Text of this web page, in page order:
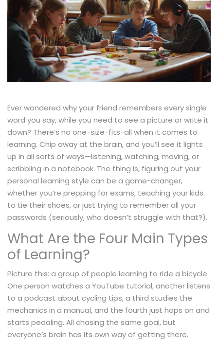
Ever wondered why your friend remembers every single
word you say, while you need to see a picture or write it
down? There’s no one-size-fits-all when it comes to
learning. Chip away at the brain, and you’ll see it lights
up in all sorts of ways—listening, watching, moving, or
scribbling in a notebook. The thing is, figuring out your
personal learning style can be a game-changer,
whether you’re prepping for exams, teaching your kids
to tie their shoes, or just trying to remember all your
passwords (seriously, who doesn’t struggle with that?).
What Are the Four Main Types
of Learning?
Picture this: a group of people learning to ride a bicycle.
One person watches a YouTube tutorial, another listens
to a podcast about cycling tips, a third studies the
mechanics in a manual, and the fourth just hops on and
starts pedaling. All chasing the same goal, but
everyone’s brain has its own way of getting there.